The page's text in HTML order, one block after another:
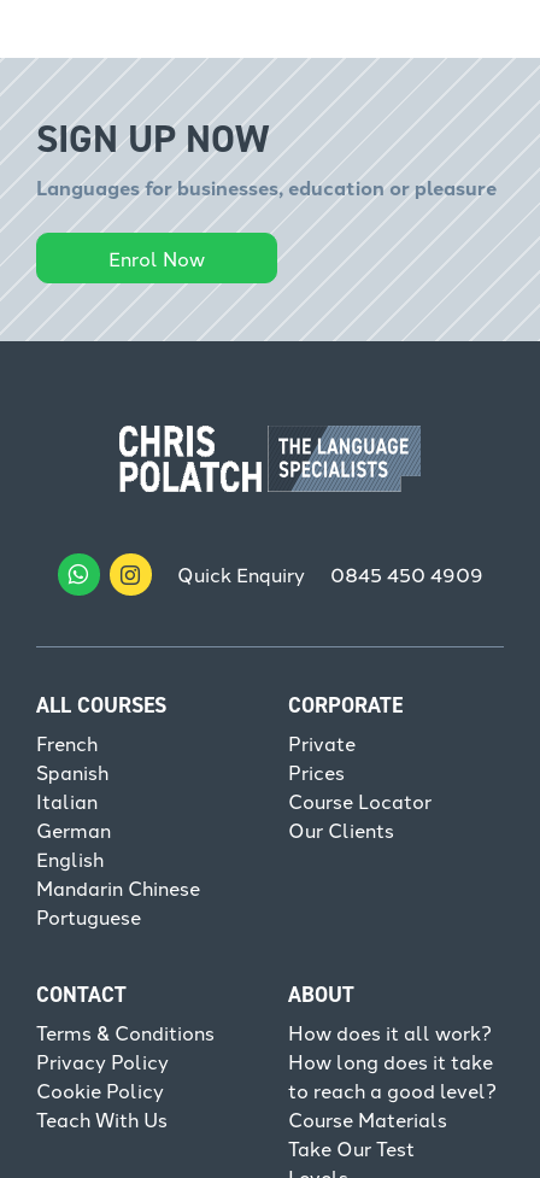
SIGN UP NOW
Languages for businesses, education or pleasure
Enrol Now
Quick Enquiry 0845 450 4909
ALL COURSES
French
Spanish
Italian
German
English
Mandarin Chinese
Portuguese
CORPORATE
Private
Prices
Course Locator
Our Clients
CONTACT
Terms & Conditions
Privacy Policy
Cookie Policy
Teach With Us
ABOUT
How does it all work?
How long does it take
to reach a good level?
Course Materials
Take Our Test